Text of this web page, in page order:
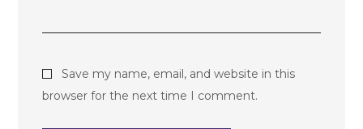
Save my name, email, and website in this
browser for the next time I comment.